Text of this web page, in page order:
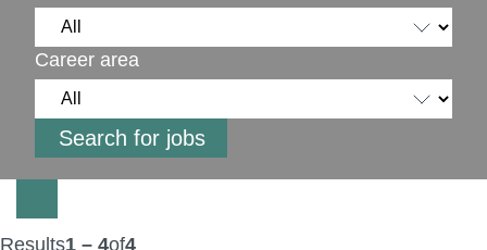
Career area
Results1 – 4of4